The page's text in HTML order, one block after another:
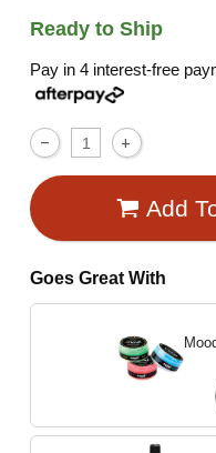
Ready to Ship
Pay in 4 interest-free
Add
Goes Great With